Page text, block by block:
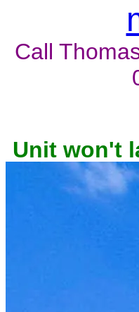
Call
Unit won't
owner